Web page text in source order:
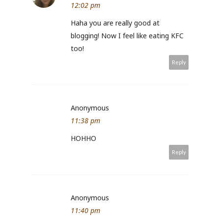
12:02 pm
Haha you are really good at
blogging! Now I feel like eating KFC
too!
Reply
Anonymous
11:38 pm
HOHHO
Reply
Anonymous
11:40 pm